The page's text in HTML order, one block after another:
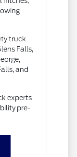
truck
Falls,
and
experts
pre-